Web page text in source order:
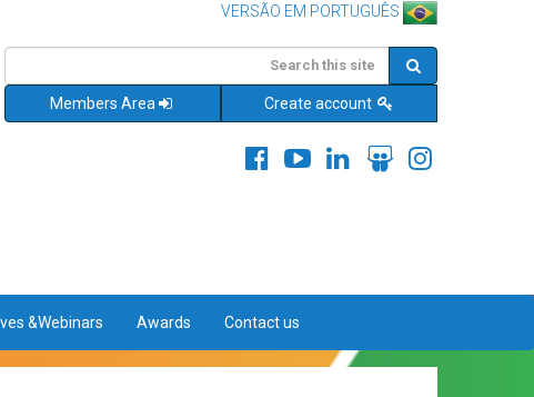
VERSÃO EM PORTUGUÊS
Members Area Create account
&Webinars Awards Contact us